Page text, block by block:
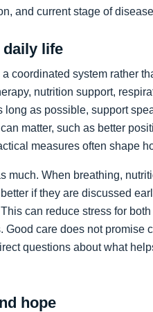
and current stage of
daily life
coordinated system rather
nutrition support,
long as possible, support
matter, such as better
measures often shape
much. When breathing,
if they are discussed
can reduce stress for
Good care does not promise
questions about what
hope